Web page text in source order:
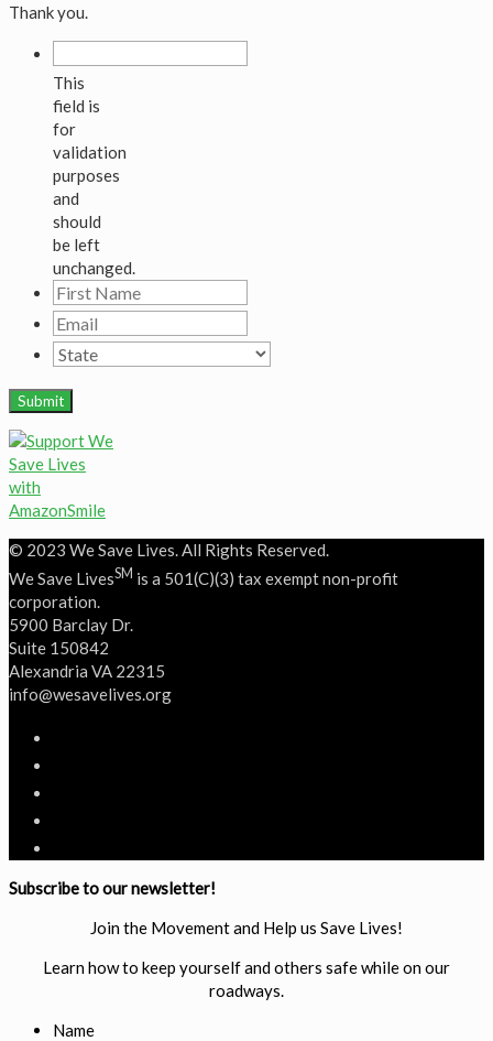
Thank you.
This
field is
for
validation
purposes
and
should
be left
unchanged.
© 2023 We Save Lives. All Rights Reserved.
We Save LivesSM is a 501(C)(3) tax exempt non-profit
corporation.
5900 Barclay Dr.
Suite 150842
Alexandria VA 22315
‭info@wesavelives.org
Subscribe to our newsletter!
Join the Movement and Help us Save Lives!
Learn how to keep yourself and others safe while on our
roadways.
Name